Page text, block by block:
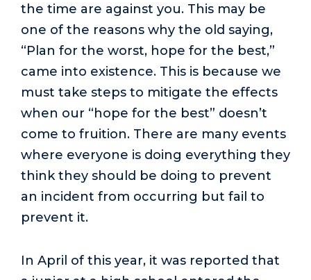
the time are against you. This may be
one of the reasons why the old saying,
“Plan for the worst, hope for the best,”
came into existence. This is because we
must take steps to mitigate the effects
when our “hope for the best” doesn’t
come to fruition. There are many events
where everyone is doing everything they
think they should be doing to prevent
an incident from occurring but fail to
prevent it.
In April of this year, it was reported that